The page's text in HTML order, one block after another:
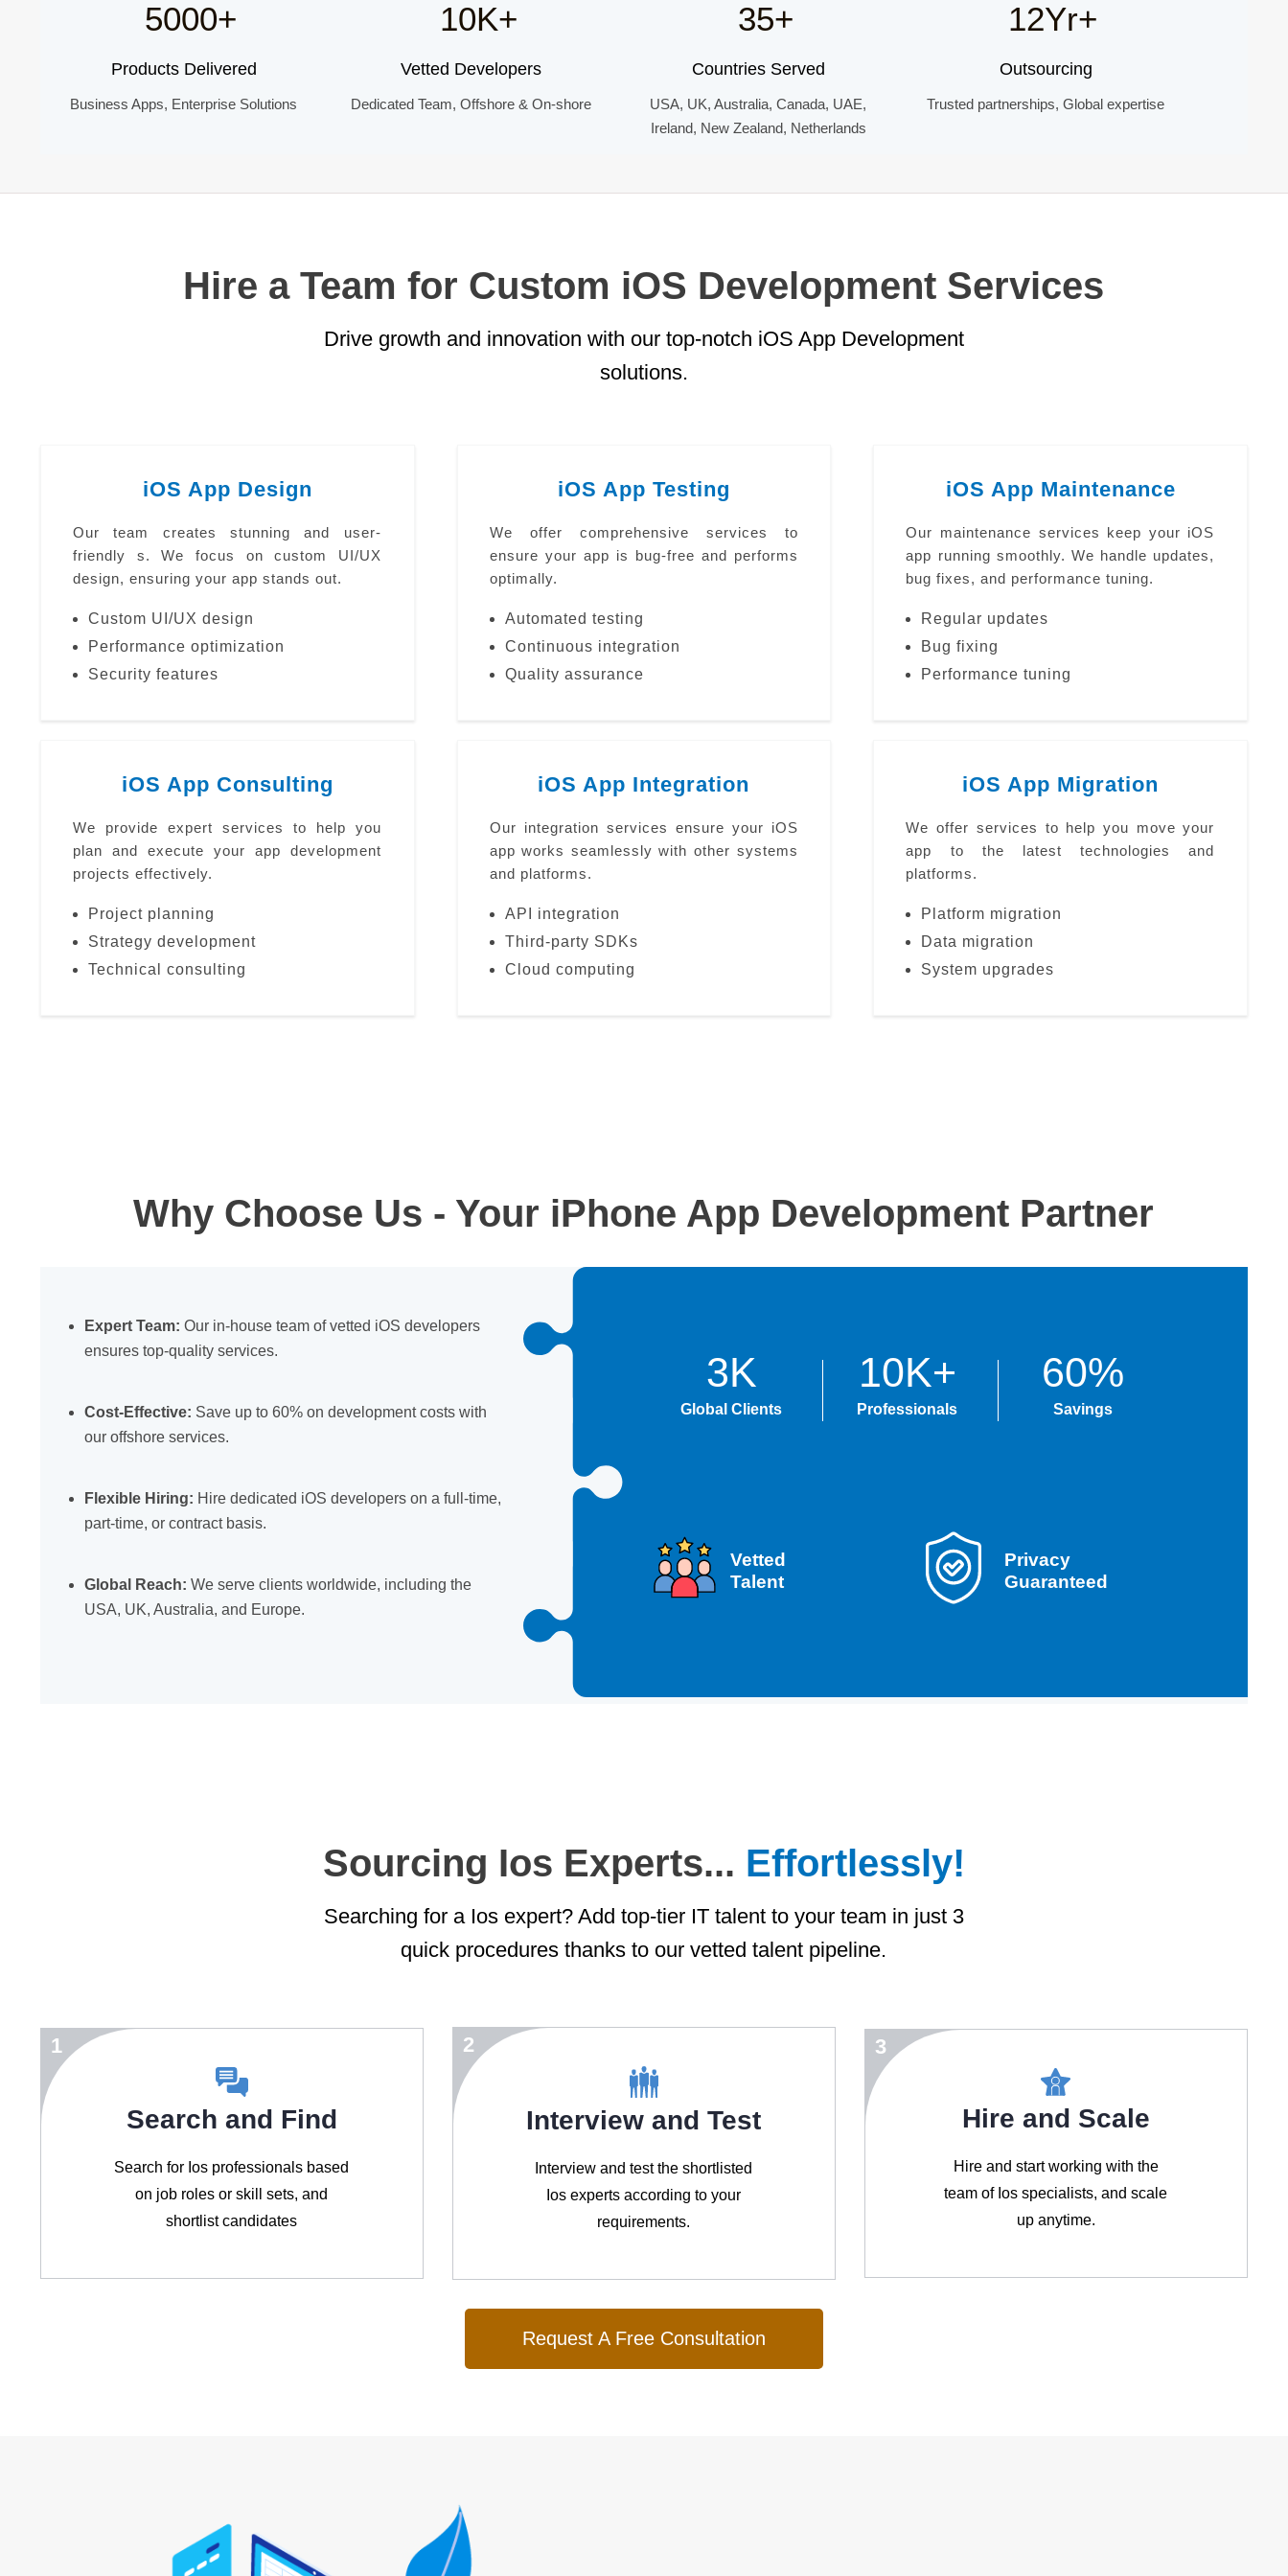
5000+
Products Delivered
Business Apps, Enterprise Solutions
10K+
Vetted Developers
Dedicated Team, Offshore & On-shore
35+
Countries Served
USA, UK, Australia, Canada, UAE,
Ireland, New Zealand, Netherlands
12Yr+
Outsourcing
Trusted partnerships, Global expertise
Hire a Team for Custom iOS Development Services
Drive growth and innovation with our top-notch iOS App Development
solutions.
iOS App Design
Our team creates stunning and user-
friendly s. We focus on custom UI/UX
design, ensuring your app stands out.
Custom UI/UX design
Performance optimization
Security features
iOS App Testing
We offer comprehensive services to
ensure your app is bug-free and performs
optimally.
Automated testing
Continuous integration
Quality assurance
iOS App Maintenance
Our maintenance services keep your iOS
app running smoothly. We handle updates,
bug fixes, and performance tuning.
Regular updates
Bug fixing
Performance tuning
iOS App Consulting
We provide expert services to help you
plan and execute your app development
projects effectively.
Project planning
Strategy development
Technical consulting
iOS App Integration
Our integration services ensure your iOS
app works seamlessly with other systems
and platforms.
API integration
Third-party SDKs
Cloud computing
iOS App Migration
We offer services to help you move your
app to the latest technologies and
platforms.
Platform migration
Data migration
System upgrades
Why Choose Us - Your iPhone App Development Partner
Expert Team: Our in-house team of vetted iOS developers
ensures top-quality services.
Cost-Effective: Save up to 60% on development costs with
our offshore services.
Flexible Hiring: Hire dedicated iOS developers on a full-time,
part-time, or contract basis.
Global Reach: We serve clients worldwide, including the
USA, UK, Australia, and Europe.
3K
Global Clients
10K+
Professionals
60%
Savings
Vetted
Talent
Privacy
Guaranteed
Sourcing Ios Experts... Effortlessly!
Searching for a Ios expert? Add top-tier IT talent to your team in just 3
quick procedures thanks to our vetted talent pipeline.
1
Search and Find
Search for Ios professionals based
on job roles or skill sets, and
shortlist candidates
2
Interview and Test
Interview and test the shortlisted
Ios experts according to your
requirements.
3
Hire and Scale
Hire and start working with the
team of Ios specialists, and scale
up anytime.
Request A Free Consultation